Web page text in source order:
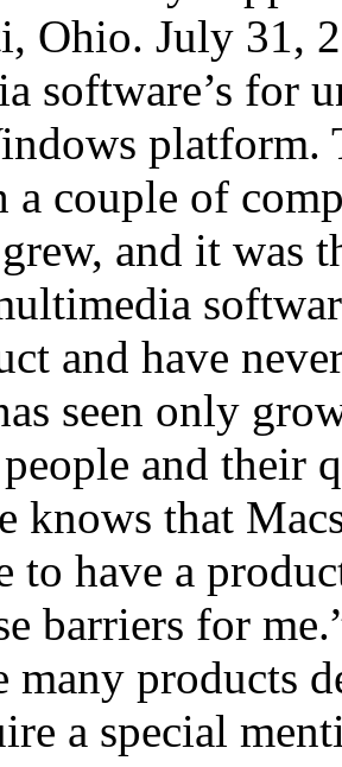
Ohio. July 31,
software’s for
platform.
a couple of
and it was
and have
seen only
and their
knows that
to have a
barriers for
many products
a special